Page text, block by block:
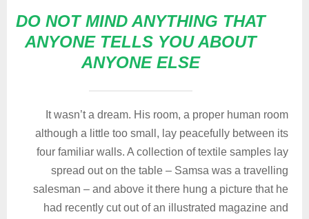
DO NOT MIND ANYTHING THAT
ANYONE TELLS YOU ABOUT
ANYONE ELSE
It wasn’t a dream. His room, a proper human room
although a little too small, lay peacefully between its
four familiar walls. A collection of textile samples lay
spread out on the table – Samsa was a travelling
salesman – and above it there hung a picture that he
had recently cut out of an illustrated magazine and